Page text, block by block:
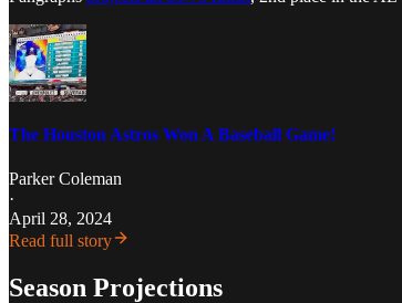
The Houston Astros Won A Baseball Game!
Parker Coleman
·
April 28, 2024
Read full story
Season Projections